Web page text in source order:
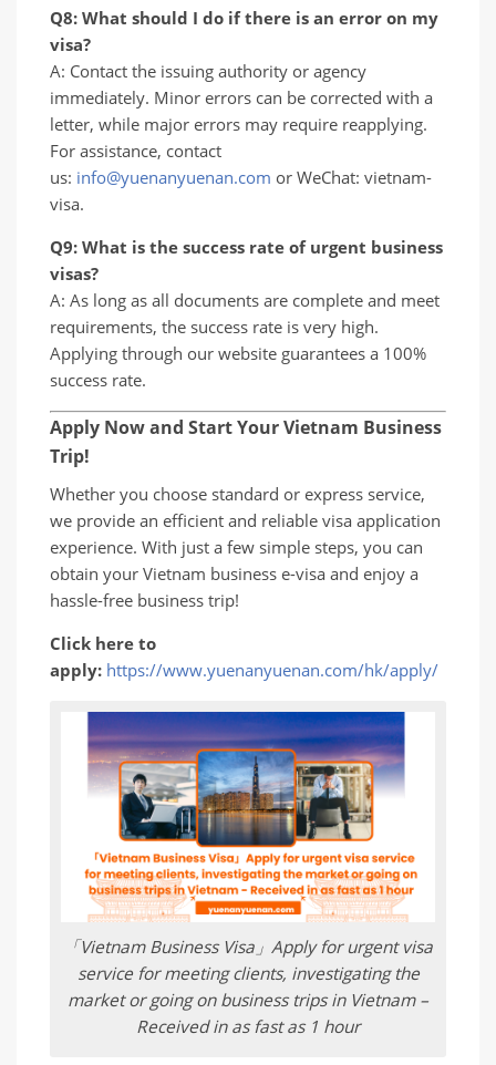
Q8: What should I do if there is an error on my
visa?
A: Contact the issuing authority or agency
immediately. Minor errors can be corrected with a
letter, while major errors may require reapplying.
For assistance, contact
us: info@yuenanyuenan.com or WeChat: vietnam-
visa.
Q9: What is the success rate of urgent business
visas?
A: As long as all documents are complete and meet
requirements, the success rate is very high.
Applying through our website guarantees a 100%
success rate.
Apply Now and Start Your Vietnam Business
Trip!
Whether you choose standard or express service,
we provide an efficient and reliable visa application
experience. With just a few simple steps, you can
obtain your Vietnam business e-visa and enjoy a
hassle-free business trip!
Click here to
apply: https://www.yuenanyuenan.com/hk/apply/
「Vietnam Business Visa」Apply for urgent visa
service for meeting clients, investigating the
market or going on business trips in Vietnam –
Received in as fast as 1 hour